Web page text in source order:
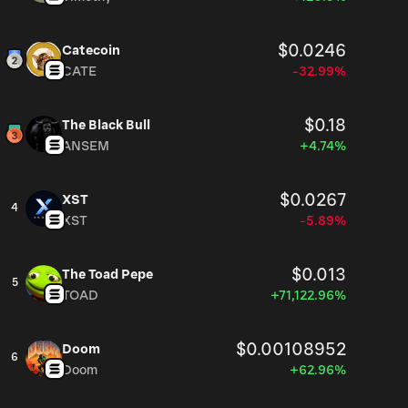
Catecoin $0.0246
CATE -32.99%
The Black Bull $0.18
ANSEM +4.74%
4
XST $0.0267
XST -5.89%
5
The Toad Pepe $0.013
TOAD +71,122.96%
6
Doom $0.00108952
Doom +62.96%